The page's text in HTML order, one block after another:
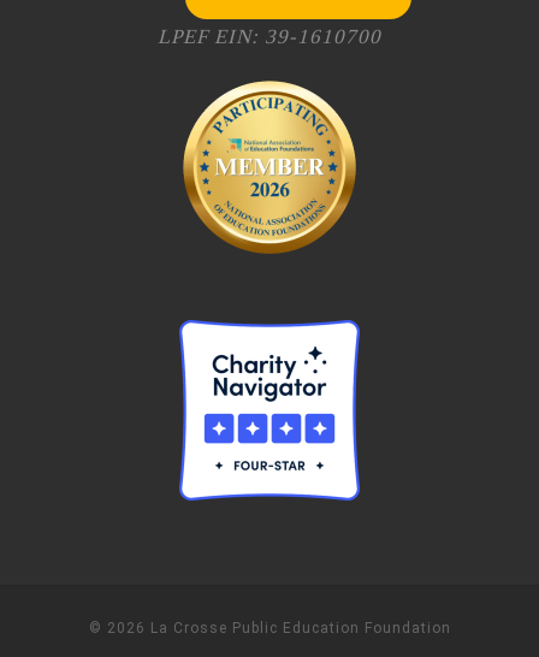
LPEF EIN: 39-1610700
© 2026 La Crosse Public Education Foundation